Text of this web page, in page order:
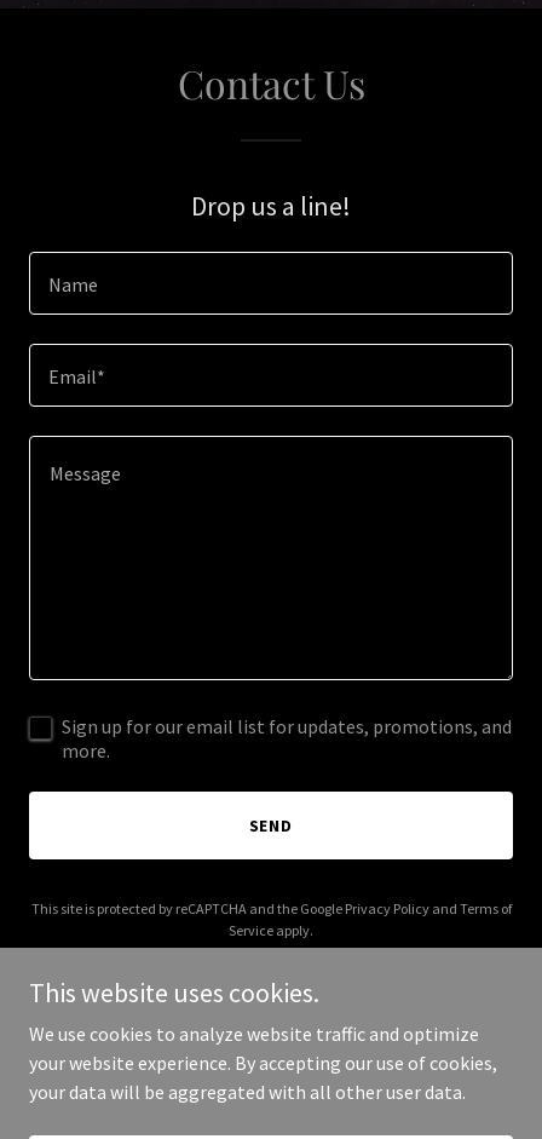
Contact Us
Drop us a line!
Name
Email*
Sign up for our email list for updates, promotions, and
more.
SEND
This site is protected by reCAPTCHA and the Google Privacy Policyand Terms of
Service apply.
Copyright © 2025 Bata Trading - All Rights Reserved.
This website uses cookies.
We use cookies to analyze website traffic and optimize
your website experience. By accepting our use of cookies,
your data will be aggregated with all other user data.